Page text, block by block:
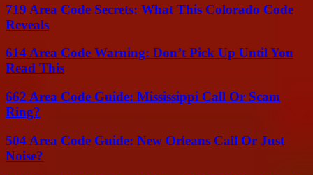
719 Area Code Secrets: What This Colorado Code
Reveals
614 Area Code Warning: Don’t Pick Up Until You
Read This
662 Area Code Guide: Mississippi Call Or Scam
Ring?
504 Area Code Guide: New Orleans Call Or Just
Noise?